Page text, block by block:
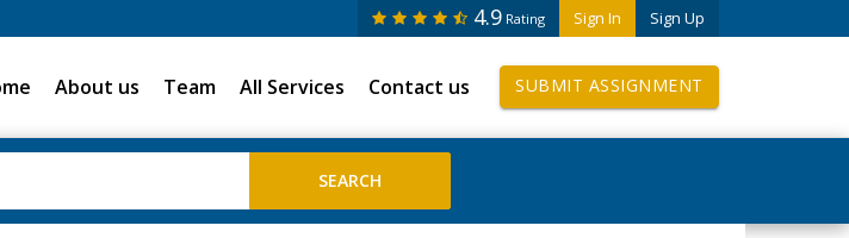
Sign In Sign Up
4.9 Rating
About us Team All Services Contact us SUBMIT ASSIGNMENT